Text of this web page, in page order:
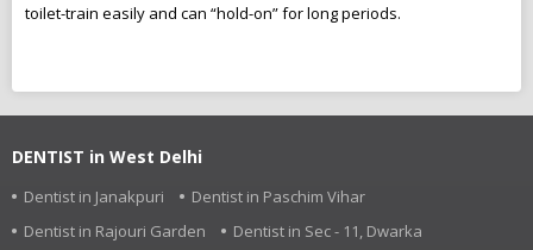
toilet-train easily and can “hold-on” for long periods.
DENTIST in West Delhi
Dentist in Janakpuri
Dentist in Paschim Vihar
Dentist in Rajouri Garden
Dentist in Sec - 11, Dwarka